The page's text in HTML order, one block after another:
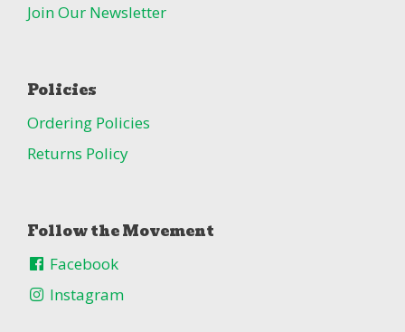
Join Our Newsletter
Policies
Ordering Policies
Returns Policy
Follow the Movement
Facebook
Instagram